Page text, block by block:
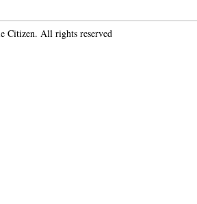
Citizen. All rights reserved